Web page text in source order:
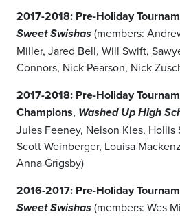
2017-2018: Pre-Holiday
Sweet Swishas (members:
Miller, Jared Bell, Will Swift,
Connors, Nick Pearson, Nick
2017-2018: Pre-Holiday
Champions, Washed Up High
Jules Feeney, Nelson Kies, Hollis
Scott Weinberger, Louisa
Anna Grigsby)
2016-2017: Pre-Holiday
Sweet Swishas (members: Wes